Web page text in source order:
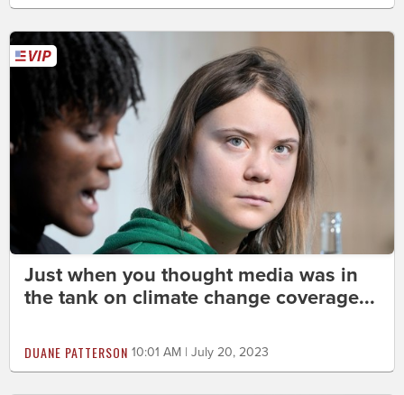
Just when you thought media was in
the tank on climate change coverage...
DUANE PATTERSON 10:01 AM | July 20, 2023